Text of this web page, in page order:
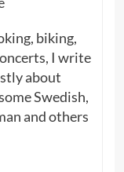
biking,
I write
about
Swedish,
and others